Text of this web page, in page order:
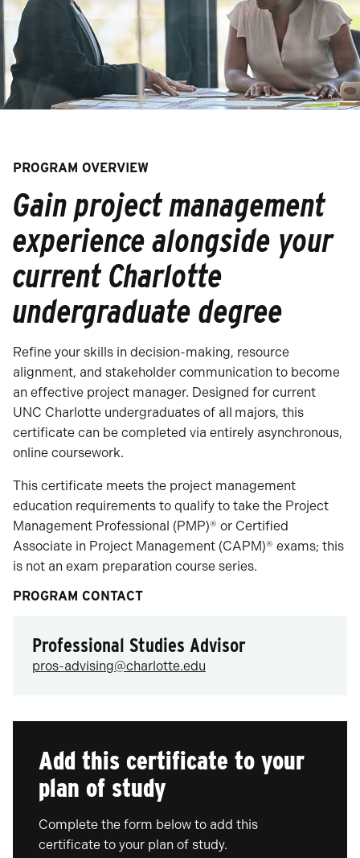
PROGRAM OVERVIEW
Gain project management
experience alongside your
current Charlotte
undergraduate degree
Refine your skills in decision-making, resource
alignment, and stakeholder communication to become
an effective project manager. Designed for current
UNC Charlotte undergraduates of all majors, this
certificate can be completed via entirely asynchronous,
online coursework.
This certificate meets the project management
education requirements to qualify to take the Project
Management Professional (PMP)® or Certified
Associate in Project Management (CAPM)® exams; this
is not an exam preparation course series.
PROGRAM CONTACT
Professional Studies Advisor
pros-advising@charlotte.edu
Add this certificate to your
plan of study
Complete the form below to add this
certificate to your plan of study.